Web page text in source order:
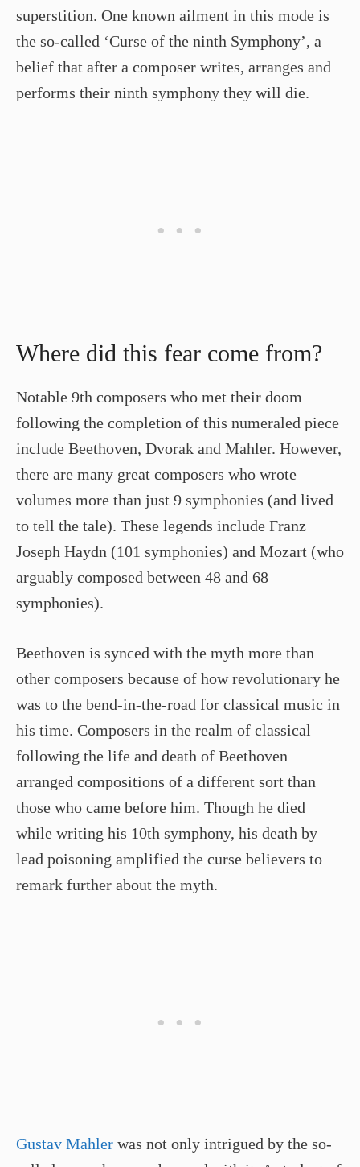
superstition. One known ailment in this mode is
the so-called ‘Curse of the ninth Symphony’, a
belief that after a composer writes, arranges and
performs their ninth symphony they will die.
Where did this fear come from?
Notable 9th composers who met their doom
following the completion of this numeraled piece
include Beethoven, Dvorak and Mahler. However,
there are many great composers who wrote
volumes more than just 9 symphonies (and lived
to tell the tale). These legends include Franz
Joseph Haydn (101 symphonies) and Mozart (who
arguably composed between 48 and 68
symphonies).
Beethoven is synced with the myth more than
other composers because of how revolutionary he
was to the bend-in-the-road for classical music in
his time. Composers in the realm of classical
following the life and death of Beethoven
arranged compositions of a different sort than
those who came before him. Though he died
while writing his 10th symphony, his death by
lead poisoning amplified the curse believers to
remark further about the myth.
Gustav Mahler was not only intrigued by the so-